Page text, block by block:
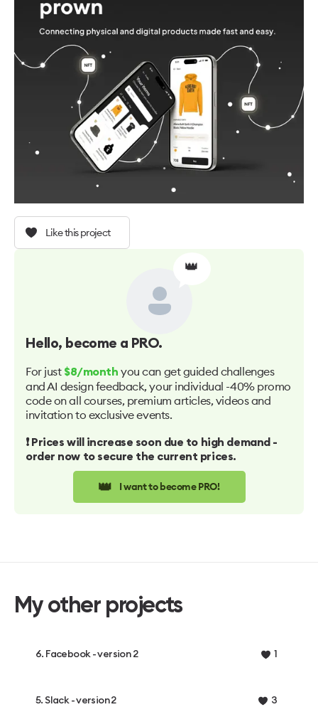
Like this project
👑
Hello, become a PRO.
For just $8/month you can get guided challenges
and AI design feedback, your individual -40% promo
code on all courses, premium articles, videos and
invitation to exclusive events.
❗️ Prices will increase soon due to high demand -
order now to secure the current prices.
👑 I want to become PRO!
My other projects
6. Facebook - version 2 1
5. Slack - version 2 3